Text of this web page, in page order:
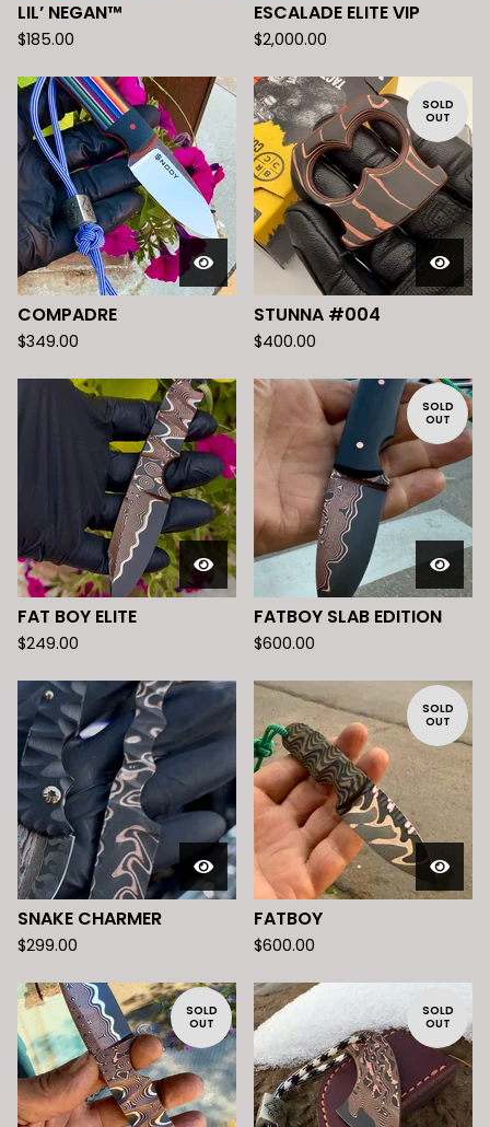
LIL’ NEGAN™️
$185.00
ESCALADE ELITE VIP
$2,000.00
COMPADRE
$349.00
SOLD
OUT
STUNNA #004
$400.00
FAT BOY ELITE
$249.00
SOLD
OUT
FATBOY SLAB EDITION
$600.00
SNAKE CHARMER
$299.00
SOLD
OUT
FATBOY
$600.00
SOLD
OUT
SOLD
OUT